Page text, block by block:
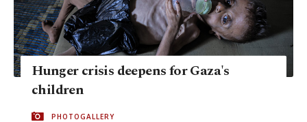
Hunger crisis deepens for Gaza's
children
PHOTOGALLERY